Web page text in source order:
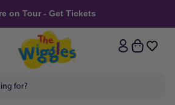
on Tour - Get Tickets
Log
in
Cart